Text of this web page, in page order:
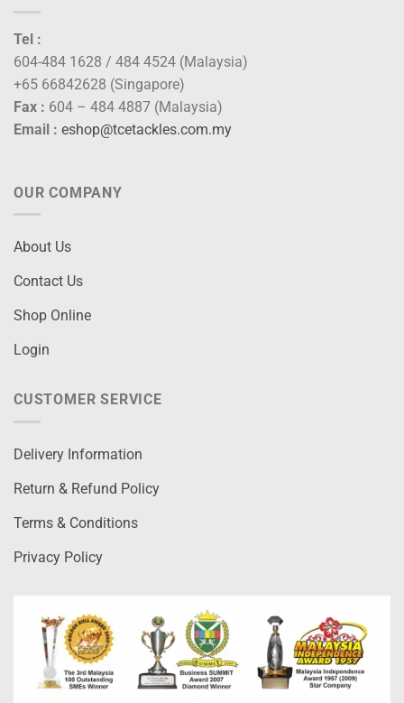
Tel :
604-484 1628 / 484 4524 (Malaysia)
+65 66842628 (Singapore)
Fax : 604 – 484 4887 (Malaysia)
Email : eshop@tcetackles.com.my
OUR COMPANY
About Us
Contact Us
Shop Online
Login
CUSTOMER SERVICE
Delivery Information
Return & Refund Policy
Terms & Conditions
Privacy Policy